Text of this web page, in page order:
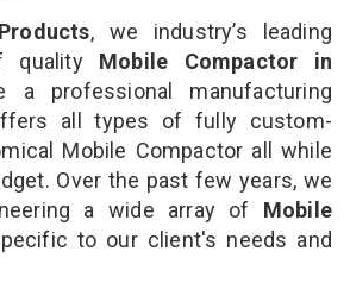
, we industry’s leading
qualityMobile Compactor in
a professional manufacturing
all types of fully custom-
Mobile Compactor all while
Over the past few years, we
a wide array of Mobile
to our client's needs and